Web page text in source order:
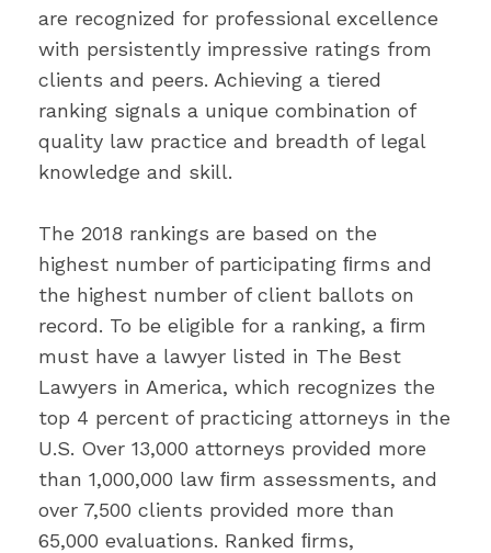
are recognized for professional excellence
with persistently impressive ratings from
clients and peers. Achieving a tiered
ranking signals a unique combination of
quality law practice and breadth of legal
knowledge and skill.
The 2018 rankings are based on the
highest number of participating ﬁrms and
the highest number of client ballots on
record. To be eligible for a ranking, a ﬁrm
must have a lawyer listed in The Best
Lawyers in America, which recognizes the
top 4 percent of practicing attorneys in the
U.S. Over 13,000 attorneys provided more
than 1,000,000 law ﬁrm assessments, and
over 7,500 clients provided more than
65,000 evaluations. Ranked ﬁrms,